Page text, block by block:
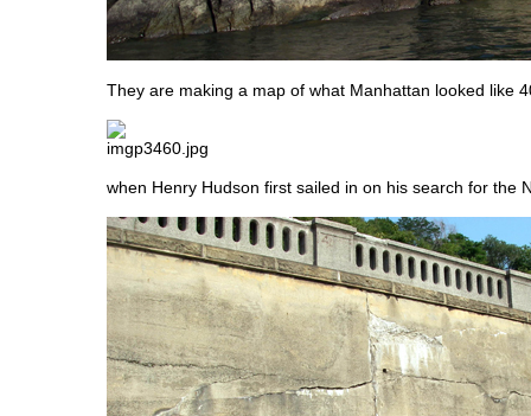
They are making a map of what Manhattan looked like
when Henry Hudson first sailed in on his search for the